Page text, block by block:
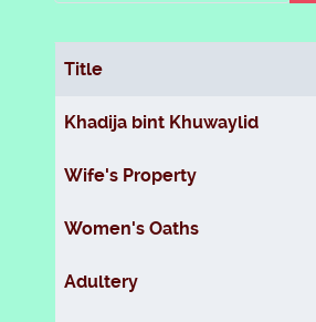
Articles
Title
Khadija bint Khuwaylid
Wife's Property
Women's Oaths
Adultery